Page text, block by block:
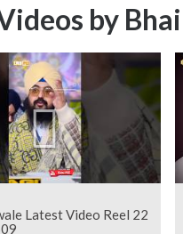
by
Latest Video Reel 22